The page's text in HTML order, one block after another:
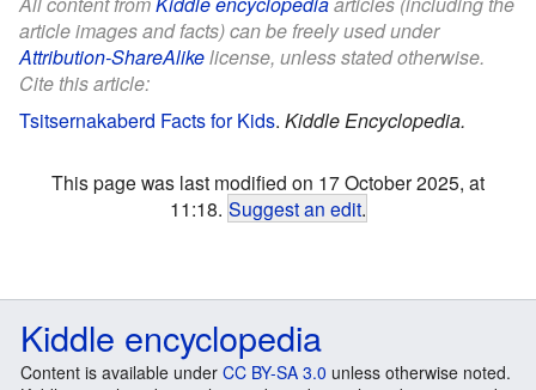
article images and facts) can be freely used under
Attribution-ShareAlikelicense, unless stated otherwise.
Cite this article:
Tsitsernakaberd Facts for Kids. Kiddle Encyclopedia.
This page was last modified on 17 October 2025, at
11:18. Suggest an edit.
Kiddle encyclopedia
Content is available under CC BY-SA 3.0 unless otherwise noted.